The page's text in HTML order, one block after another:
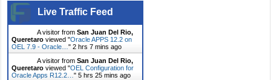
Live Traffic Feed
A visitor fromSan Juan Del Rio,
Queretaro viewed "Oracle APPS 12.2 on
OEL 7.9 - Oracle…"2 hrs 7 mins ago
A visitor fromSan Juan Del Rio,
Queretaro viewed "OEL Configuration for
Oracle Apps R12.2…"5 hrs 25 mins ago